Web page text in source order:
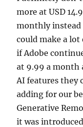
more at USD
monthly instead
could make a
if Adobe
at 9.99 a month
AI features they
adding for our
Generative
it was